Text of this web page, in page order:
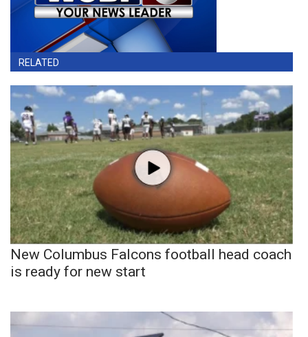
RELATED
New Columbus Falcons football head coach
is ready for new start